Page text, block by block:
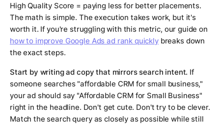
High Quality Score = paying less for better placements.
The math is simple. The execution takes work, but it's
worth it. If you're struggling with this metric, our guide on
how to improve Google Ads ad rank quicklybreaks down
the exact steps.
Start by writing ad copy that mirrors search intent. If
someone searches "affordable CRM for small business,"
your ad should say "Affordable CRM for Small Business"
right in the headline. Don't get cute. Don't try to be clever.
Match the search query as closely as possible while still